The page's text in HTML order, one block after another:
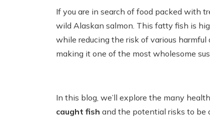
If you are in search of food packed with
wild Alaskan salmon. This fatty fish is
while reducing the risk of various harmful
making it one of the most wholesome
In this blog, we’ll explore the many
caught fish and the potential risks to be